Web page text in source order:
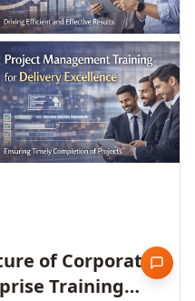
of Corporate
Training